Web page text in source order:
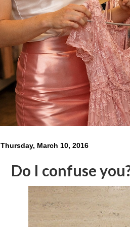
Thursday, March 10, 2016
Do I confuse